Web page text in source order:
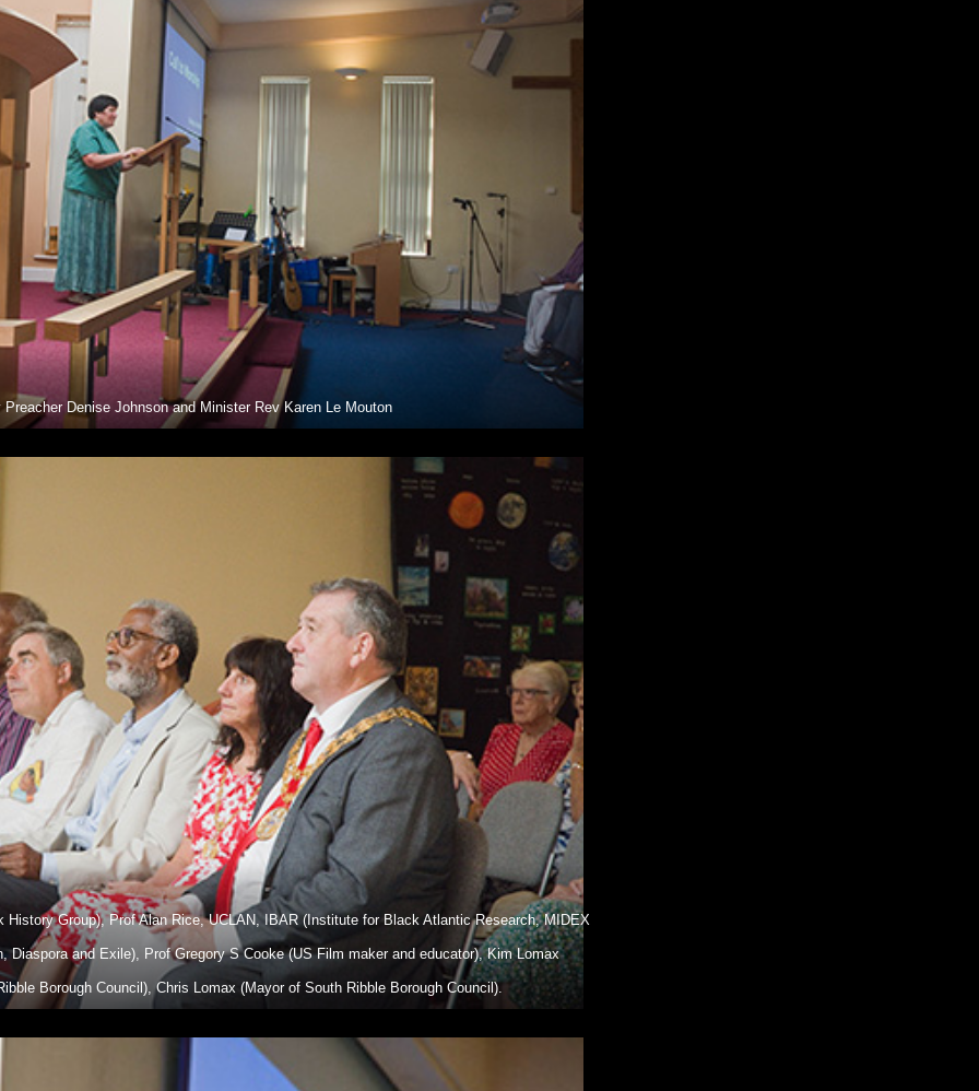
Preacher Denise Johnson and Minister Rev Karen Le Mouton
History Group), Prof Alan Rice, UCLAN, IBAR (Institute for Black Atlantic Research, MIDEX
Diaspora and Exile), Prof Gregory S Cooke (US Film maker and educator), Kim Lomax
Borough Council), Chris Lomax (Mayor of South Ribble Borough Council).